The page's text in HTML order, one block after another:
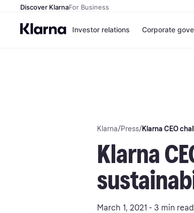
Discover KlarnaFor Business
Investor relations Corporate
Klarna/Press/Klarna CEO
Klarna
March 1, 2021 - 3 min read